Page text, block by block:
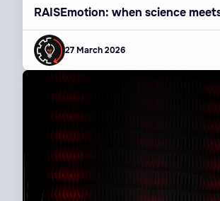
RAISEmotion: when science
27 March 2026